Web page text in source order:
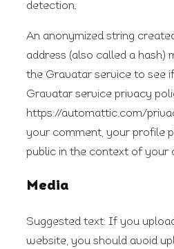
detection.
An anonymized string
address (also called a hash)
the Gravatar service to see
Gravatar service privacy
https://automattic.com/
your comment, your profile
public in the context of your
Media
Suggested text: If you
website, you should avoid